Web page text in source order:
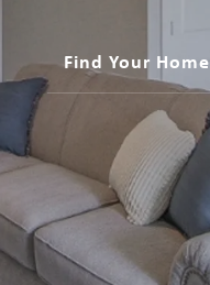
Find Your Home